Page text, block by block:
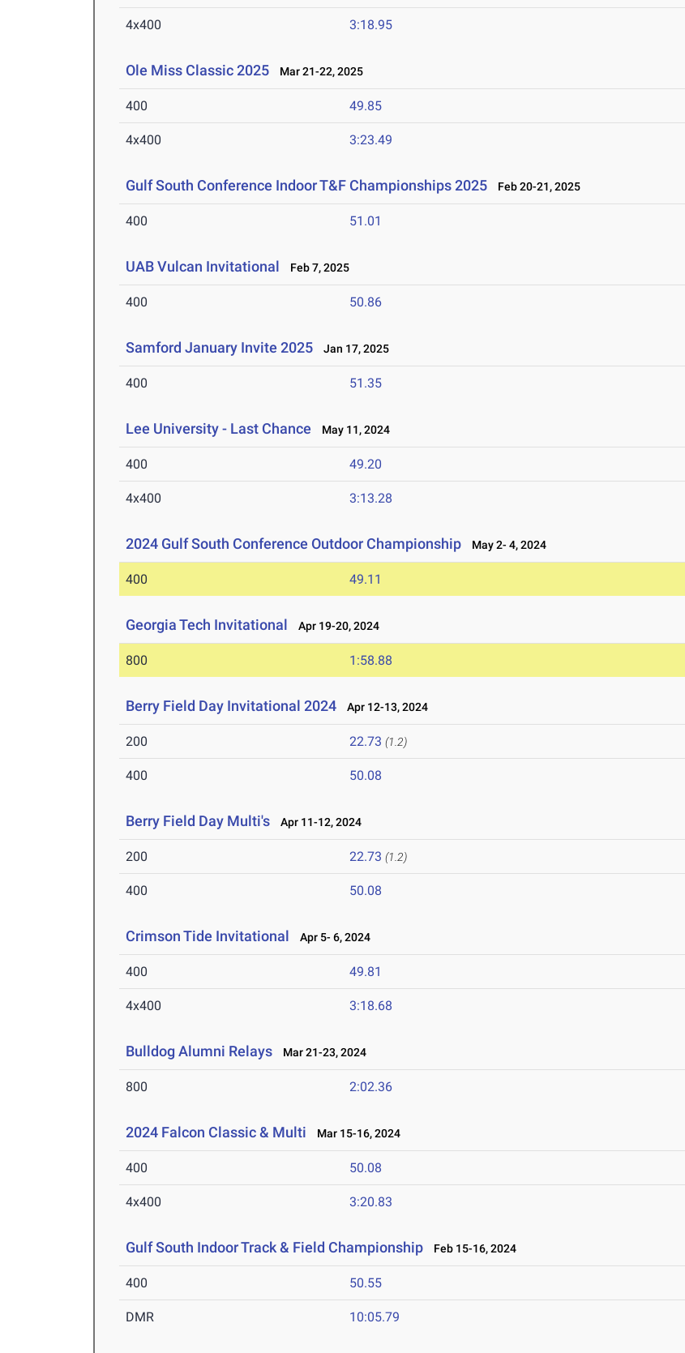
4x400 3:18.95
Ole Miss Classic 2025 Mar 21-22, 2025
400 49.85
4x400 3:23.49
Gulf South Conference Indoor T&F Championships 2025 Feb 20-21, 2025
400 51.01
UAB Vulcan Invitational Feb 7, 2025
400 50.86
Samford January Invite 2025 Jan 17, 2025
400 51.35
Lee University - Last Chance May 11, 2024
400 49.20
4x400 3:13.28
2024 Gulf South Conference Outdoor Championship May 2- 4, 2024
400 49.11
Georgia Tech Invitational Apr 19-20, 2024
800 1:58.88
Berry Field Day Invitational 2024 Apr 12-13, 2024
200 22.73 (1.2)
400 50.08
Berry Field Day Multi's Apr 11-12, 2024
200 22.73 (1.2)
400 50.08
Crimson Tide Invitational Apr 5- 6, 2024
400 49.81
4x400 3:18.68
Bulldog Alumni Relays Mar 21-23, 2024
800 2:02.36
2024 Falcon Classic & Multi Mar 15-16, 2024
400 50.08
4x400 3:20.83
Gulf South Indoor Track & Field Championship Feb 15-16, 2024
400 50.55
DMR 10:05.79